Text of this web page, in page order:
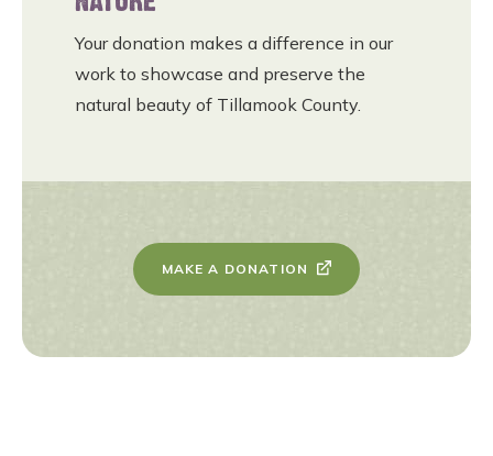
Your donation makes a difference in our
work to showcase and preserve the
natural beauty of Tillamook County.
MAKE A DONATION